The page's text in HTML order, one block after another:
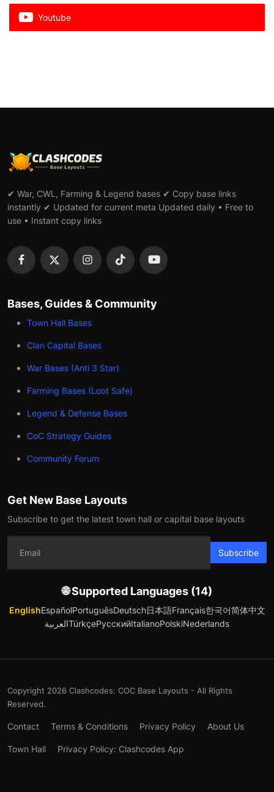
Youtube
✔ War, CWL, Farming & Legend bases ✔ Copy base links
instantly ✔ Updated for current meta Updated daily • Free to
use • Instant copy links
Bases, Guides & Community
Town Hall Bases
Clan Capital Bases
War Bases (Anti 3 Star)
Farming Bases (Loot Safe)
Legend & Defense Bases
CoC Strategy Guides
Community Forum
Get New Base Layouts
Subscribe to get the latest town hall or capital base layouts
Subscribe
🌐 Supported Languages (14)
EnglishEspañolPortuguêsDeutsch日本語Français한국어简体中文
العربيةTürkçeРусскийItalianoPolskiNederlands
Copyright 2026 Clashcodes: COC Base Layouts - All Rights
Reserved.
Contact Terms & Conditions Privacy Policy About Us
Town Hall Privacy Policy: Clashcodes App